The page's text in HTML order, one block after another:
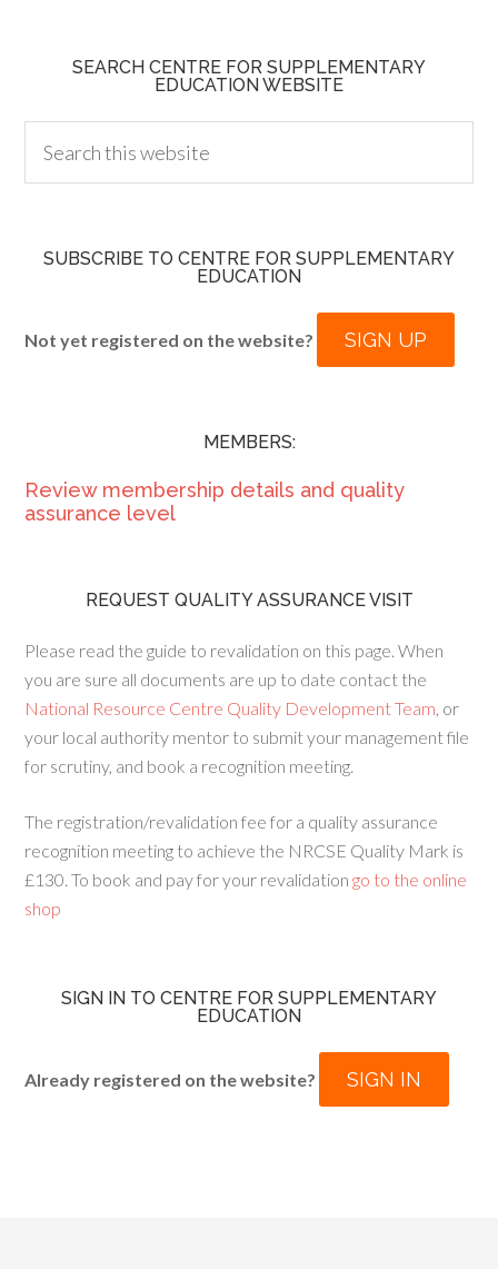
SEARCH CENTRE FOR SUPPLEMENTARY
EDUCATION WEBSITE
SUBSCRIBE TO CENTRE FOR SUPPLEMENTARY
EDUCATION
Not yet registered on the website? SIGN UP
MEMBERS:
Review membership details and quality
assurance level
REQUEST QUALITY ASSURANCE VISIT
Please read the guide to revalidation on this page. When
you are sure all documents are up to date contact the
National Resource Centre Quality Development Team, or
your local authority mentor to submit your management file
for scrutiny, and book a recognition meeting.
The registration/revalidation fee for a quality assurance
recognition meeting to achieve the NRCSE Quality Mark is
£130. To book and pay for your revalidation go to the online
shop
SIGN IN TO CENTRE FOR SUPPLEMENTARY
EDUCATION
Already registered on the website? SIGN IN